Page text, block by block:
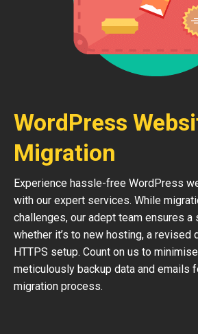
WordPress
Migration
Experience hassle-free WordPress
with our expert services. While
challenges, our adept team ensures a
whether it’s to new hosting, a revised
HTTPS setup. Count on us to
meticulously backup data and emails
migration process.